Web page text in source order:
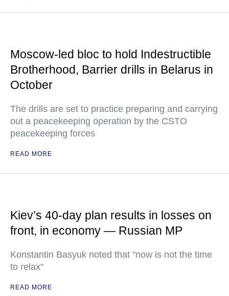
Moscow-led bloc to hold Indestructible
Brotherhood, Barrier drills in Belarus in
October
The drills are set to practice preparing and carrying
out a peacekeeping operation by the CSTO
peacekeeping forces
READ MORE
Kiev’s 40-day plan results in losses on
front, in economy — Russian MP
Konstantin Basyuk noted that "now is not the time
to relax"
READ MORE